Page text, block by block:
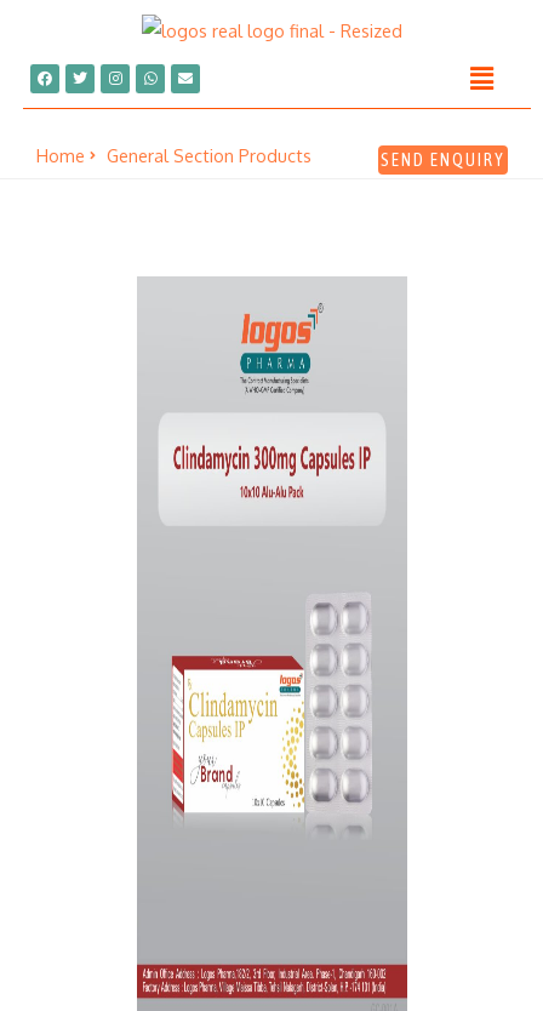
Home General Section Products SEND ENQUIRY